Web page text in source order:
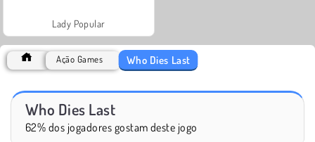
Lady Popular
Ação Games Who Dies Last
Who Dies Last
62% dos jogadores gostam deste jogo